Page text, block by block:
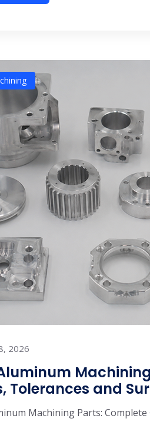
2026
Tolerances and
Machining Parts: